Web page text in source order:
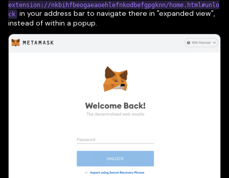
extension://nkbihfbeogaeaoehlefnkodbefgpgknn/home.html#unlo
ck in your address bar to navigate there in "expanded view",
instead of within a popup.